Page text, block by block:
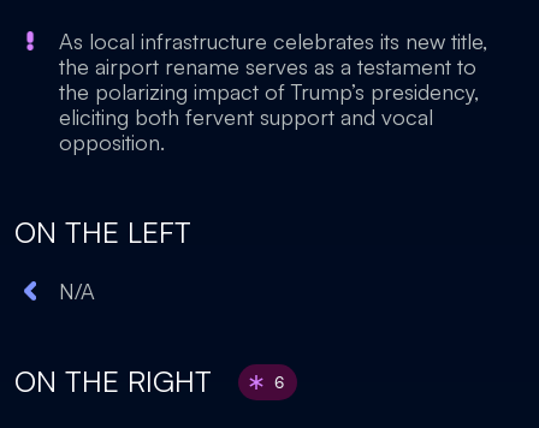
As local infrastructure celebrates its new title,
the airport rename serves as a testament to
the polarizing impact of Trump’s presidency,
eliciting both fervent support and vocal
opposition.
ON THE LEFT
N/A
ON THE RIGHT 6